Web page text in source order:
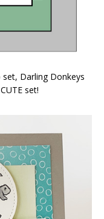
Darling Donkeys
set!